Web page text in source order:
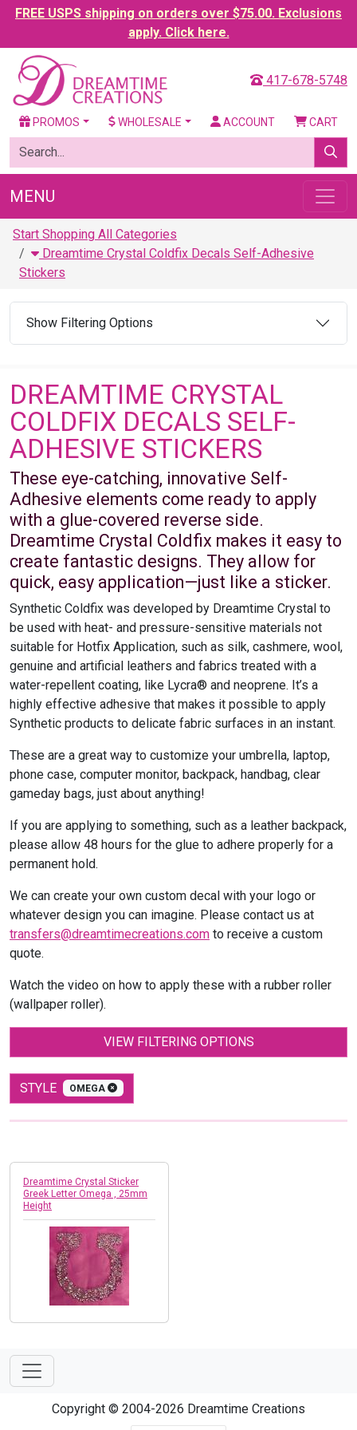
FREE USPS shipping on orders over $75.00. Exclusions
apply. Click here.
417-678-5748
PROMOS WHOLESALE ACCOUNT CART
MENU
Start Shopping All Categories
Dreamtime Crystal Coldfix Decals Self-Adhesive
Stickers
Show Filtering Options
DREAMTIME CRYSTAL
COLDFIX DECALS SELF-
ADHESIVE STICKERS
These eye-catching, innovative Self-
Adhesive elements come ready to apply
with a glue-covered reverse side.
Dreamtime Crystal Coldfix makes it easy to
create fantastic designs. They allow for
quick, easy application—just like a sticker.
Synthetic Coldfix was developed by Dreamtime Crystal to
be used with heat- and pressure-sensitive materials not
suitable for Hotfix Application, such as silk, cashmere, wool,
genuine and artificial leathers and fabrics treated with a
water-repellent coating, like Lycra® and neoprene. It’s a
highly effective adhesive that makes it possible to apply
Synthetic products to delicate fabric surfaces in an instant.
These are a great way to customize your umbrella, laptop,
phone case, computer monitor, backpack, handbag, clear
gameday bags, just about anything!
If you are applying to something, such as a leather backpack,
please allow 48 hours for the glue to adhere properly for a
permanent hold.
We can create your own custom decal with your logo or
whatever design you can imagine. Please contact us at
transfers@dreamtimecreations.com to receive a custom
quote.
Watch the video on how to apply these with a rubber roller
(wallpaper roller).
VIEW FILTERING OPTIONS
STYLE OMEGA
Dreamtime Crystal Sticker
Greek Letter Omega , 25mm
Height
Copyright © 2004-2026 Dreamtime Creations